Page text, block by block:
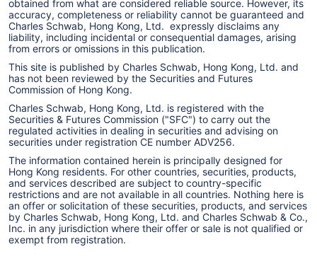
obtained from what are considered reliable source. However, its
accuracy, completeness or reliability cannot be guaranteed and
Charles Schwab, Hong Kong, Ltd. expressly disclaims any
liability, including incidental or consequential damages, arising
from errors or omissions in this publication.
This site is published by Charles Schwab, Hong Kong, Ltd. and
has not been reviewed by the Securities and Futures
Commission of Hong Kong.
Charles Schwab, Hong Kong, Ltd. is registered with the
Securities & Futures Commission ("SFC") to carry out the
regulated activities in dealing in securities and advising on
securities under registration CE number ADV256.
The information contained herein is principally designed for
Hong Kong residents. For other countries, securities, products,
and services described are subject to country-specific
restrictions and are not available in all countries. Nothing here is
an offer or solicitation of these securities, products, and services
by Charles Schwab, Hong Kong, Ltd. and Charles Schwab & Co.,
Inc. in any jurisdiction where their offer or sale is not qualified or
exempt from registration.